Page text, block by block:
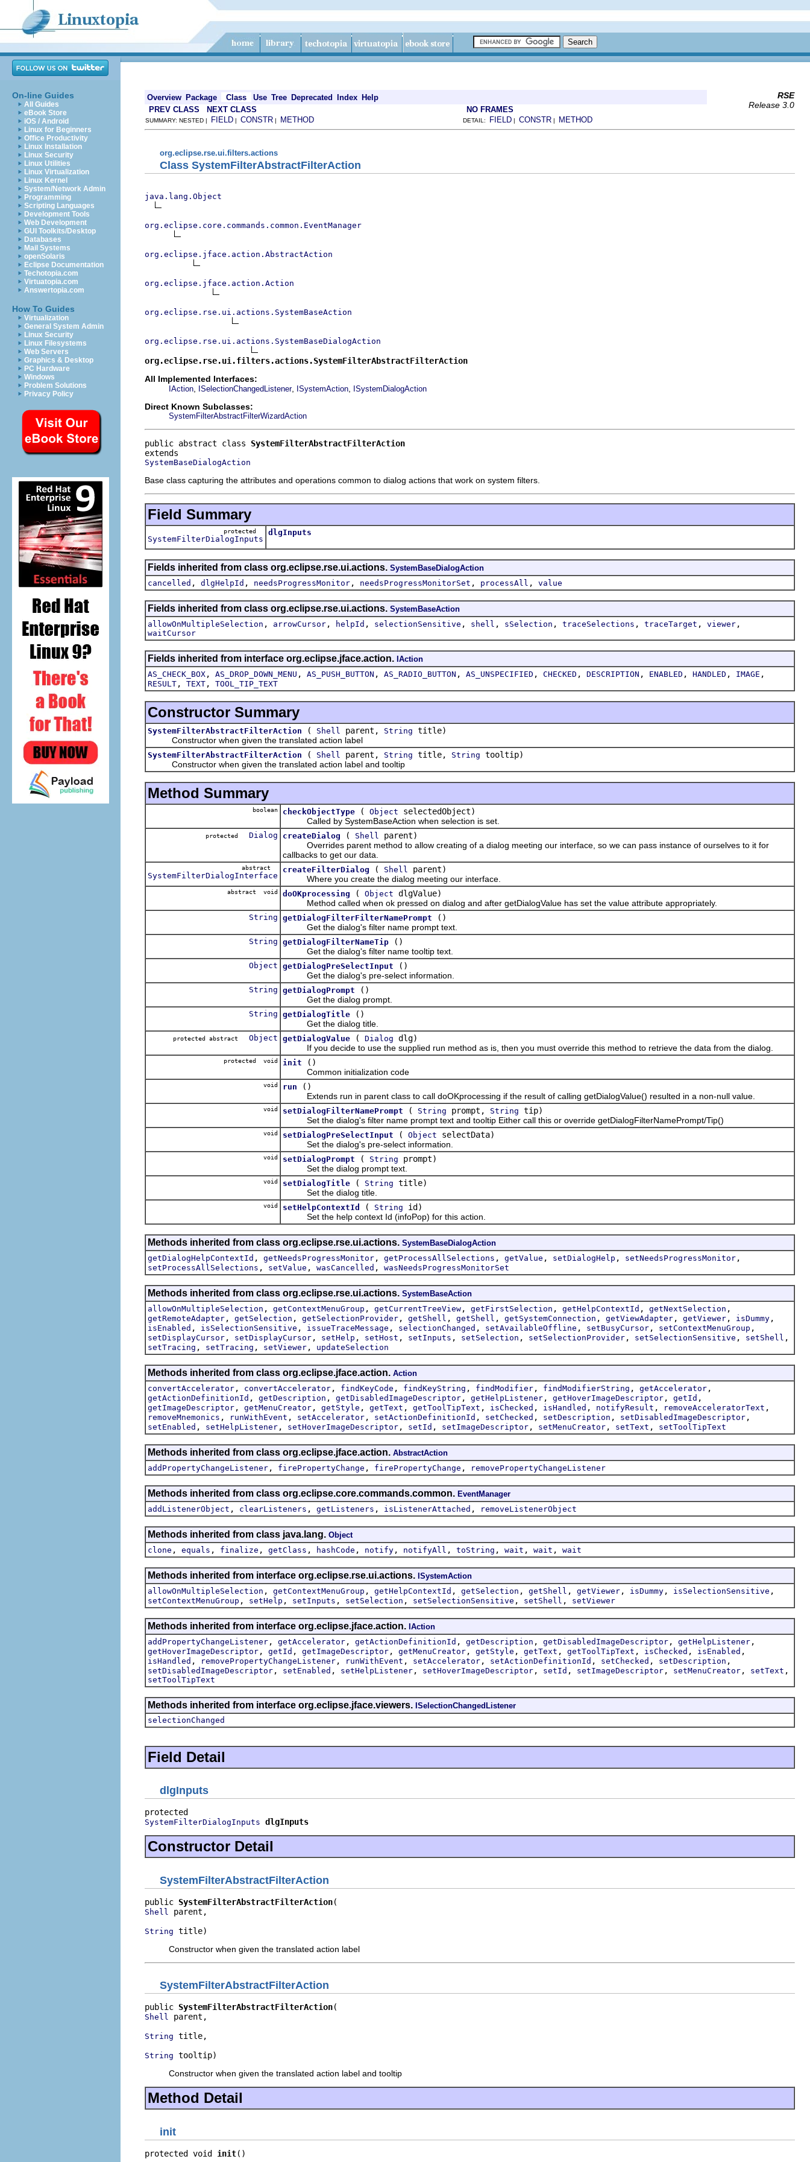
On-line Guides
All Guides
eBook Store
iOS / Android
Linux for Beginners
Office Productivity
Linux Installation
Linux Security
Linux Utilities
Linux Virtualization
Linux Kernel
System/Network Admin
Programming
Scripting Languages
Development Tools
Web Development
GUI Toolkits/Desktop
Databases
Mail Systems
openSolaris
Eclipse Documentation
Techotopia.com
Virtuatopia.com
Answertopia.com
How To Guides
Virtualization
General System Admin
Linux Security
Linux Filesystems
Web Servers
Graphics & Desktop
PC Hardware
Windows
Problem Solutions
Privacy Policy
Overview Package Class Use Tree Deprecated Index Help
RSE
Release 3.0
PREV CLASS NEXT CLASS NO FRAMES
SUMMARY: NESTED | FIELD | CONSTR | METHOD DETAIL: FIELD | CONSTR | METHOD
org.eclipse.rse.ui.filters.actions
Class SystemFilterAbstractFilterAction
java.lang.Object
org.eclipse.core.commands.common.EventManager
org.eclipse.jface.action.AbstractAction
org.eclipse.jface.action.Action
org.eclipse.rse.ui.actions.SystemBaseAction
org.eclipse.rse.ui.actions.SystemBaseDialogAction
org.eclipse.rse.ui.filters.actions.SystemFilterAbstractFilterAction
All Implemented Interfaces:
IAction ISelectionChangedListener, ISystemAction ISystemDialogAction
Direct Known Subclasses:
SystemFilterAbstractFilterWizardAction
public abstract class SystemFilterAbstractFilterAction
SystemBaseDialogAction
Base class capturing the attributes and operations common to dialog actions that work on system filters.
Field Summary
protected
SystemFilterDialogInputs
dlgInputs
Fields inherited from class org.eclipse.rse.ui.actions. SystemBaseDialogAction
cancelled , dlgHelpId , needsProgressMonitor , needsProgressMonitorSet , processAll , value
Fields inherited from class org.eclipse.rse.ui.actions. SystemBaseAction
allowOnMultipleSelection , arrowCursor , helpId , selectionSensitive , shell , sSelection , traceSelections , traceTarget , viewer ,
waitCursor
Fields inherited from interface org.eclipse.jface.action. IAction
AS_CHECK_BOX , AS_DROP_DOWN_MENU , AS_PUSH_BUTTON , AS_RADIO_BUTTON , AS_UNSPECIFIED , CHECKED , DESCRIPTION , ENABLED , HANDLED , IMAGE ,
RESULT , TEXT , TOOL_TIP_TEXT
Constructor Summary
SystemFilterAbstractFilterAction ( Shell parent, String title)
Constructor when given the translated action label
SystemFilterAbstractFilterAction ( Shell parent, String title, String tooltip)
Constructor when given the translated action label and tooltip
Method Summary
boolean checkObjectType ( Object selectedObject)
Called by SystemBaseAction when selection is set.
protected Dialog createDialog ( Shell
parent)
Overrides parent method to allow creating of a dialog meeting our interface, so we can pass instance of ourselves to it for
callbacks to get our data.
abstract
SystemFilterDialogInterface
createFilterDialog ( Shell
parent)
Where you create the dialog meeting our interface.
abstract void doOKprocessing ( Object dlgValue)
Method called when ok pressed on dialog and after getDialogValue has set the value attribute appropriately.
String getDialogFilterFilterNamePrompt
()
Get the dialog's filter name prompt text.
String getDialogFilterNameTip
()
Get the dialog's filter name tooltip text.
Object getDialogPreSelectInput
()
Get the dialog's pre-select information.
String getDialogPrompt
()
Get the dialog prompt.
String getDialogTitle
()
Get the dialog title.
protected abstract Object getDialogValue ( Dialog dlg)
If you decide to use the supplied run method as is, then you must override this method to retrieve the data from the dialog.
protected void init
()
Common initialization code
void run
()
Extends run in parent class to call doOKprocessing if the result of calling getDialogValue() resulted in a non-null value.
void setDialogFilterNamePrompt ( String prompt, String tip)
Set the dialog's filter name prompt text and tooltip Either call this or override getDialogFilterNamePrompt/Tip()
void setDialogPreSelectInput ( Object selectData)
Set the dialog's pre-select information.
void setDialogPrompt ( String prompt)
Set the dialog prompt text.
void setDialogTitle ( String title)
Set the dialog title.
void setHelpContextId ( String id)
Set the help context Id (infoPop) for this action.
Methods inherited from class org.eclipse.rse.ui.actions. SystemBaseDialogAction
getDialogHelpContextId , getNeedsProgressMonitor , getProcessAllSelections , getValue , setDialogHelp , setNeedsProgressMonitor ,
setProcessAllSelections , setValue , wasCancelled , wasNeedsProgressMonitorSet
Methods inherited from class org.eclipse.rse.ui.actions. SystemBaseAction
allowOnMultipleSelection , getContextMenuGroup , getCurrentTreeView , getFirstSelection , getHelpContextId , getNextSelection ,
getRemoteAdapter , getSelection , getSelectionProvider , getShell , getShell , getSystemConnection , getViewAdapter , getViewer , isDummy ,
isEnabled , isSelectionSensitive , issueTraceMessage , selectionChanged , setAvailableOffline , setBusyCursor , setContextMenuGroup ,
setDisplayCursor , setDisplayCursor , setHelp , setHost , setInputs , setSelection , setSelectionProvider , setSelectionSensitive , setShell ,
setTracing , setTracing , setViewer , updateSelection
Methods inherited from class org.eclipse.jface.action. Action
convertAccelerator , convertAccelerator , findKeyCode , findKeyString , findModifier , findModifierString , getAccelerator ,
getActionDefinitionId , getDescription , getDisabledImageDescriptor , getHelpListener , getHoverImageDescriptor , getId ,
getImageDescriptor , getMenuCreator , getStyle , getText , getToolTipText , isChecked , isHandled , notifyResult , removeAcceleratorText ,
removeMnemonics , runWithEvent , setAccelerator , setActionDefinitionId , setChecked , setDescription , setDisabledImageDescriptor ,
setEnabled , setHelpListener , setHoverImageDescriptor , setId , setImageDescriptor , setMenuCreator , setText , setToolTipText
Methods inherited from class org.eclipse.jface.action. AbstractAction
addPropertyChangeListener , firePropertyChange , firePropertyChange , removePropertyChangeListener
Methods inherited from class org.eclipse.core.commands.common. EventManager
addListenerObject , clearListeners , getListeners , isListenerAttached , removeListenerObject
Methods inherited from class java.lang. Object
clone , equals , finalize , getClass , hashCode , notify , notifyAll , toString , wait , wait , wait
Methods inherited from interface org.eclipse.rse.ui.actions. ISystemAction
allowOnMultipleSelection , getContextMenuGroup , getHelpContextId , getSelection , getShell , getViewer , isDummy , isSelectionSensitive ,
setContextMenuGroup , setHelp , setInputs , setSelection , setSelectionSensitive , setShell , setViewer
Methods inherited from interface org.eclipse.jface.action. IAction
addPropertyChangeListener , getAccelerator , getActionDefinitionId , getDescription , getDisabledImageDescriptor , getHelpListener ,
getHoverImageDescriptor , getId , getImageDescriptor , getMenuCreator , getStyle , getText , getToolTipText , isChecked , isEnabled ,
isHandled , removePropertyChangeListener , runWithEvent , setAccelerator , setActionDefinitionId , setChecked , setDescription ,
setDisabledImageDescriptor , setEnabled , setHelpListener , setHoverImageDescriptor , setId , setImageDescriptor , setMenuCreator , setText ,
setToolTipText
Methods inherited from interface org.eclipse.jface.viewers. ISelectionChangedListener
selectionChanged
Field Detail
dlgInputs
SystemFilterDialogInputs dlgInputs
Constructor Detail
SystemFilterAbstractFilterAction
public SystemFilterAbstractFilterAction
Shell parent,
String title)
Constructor when given the translated action label
SystemFilterAbstractFilterAction
public SystemFilterAbstractFilterAction
Shell parent,
String title,
String tooltip)
Constructor when given the translated action label and tooltip
Method Detail
init
protected void init()